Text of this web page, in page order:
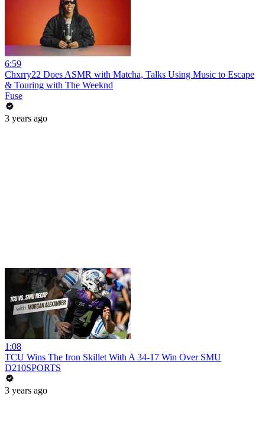
6:59
Chxrry22 Does ASMR with Matcha, Talks Using Music to Escape
& Touring with The Weeknd
Fuse
3 years ago
1:08
TCU Wins The Iron Skillet With A 34-17 Win Over SMU
D210SPORTS
3 years ago